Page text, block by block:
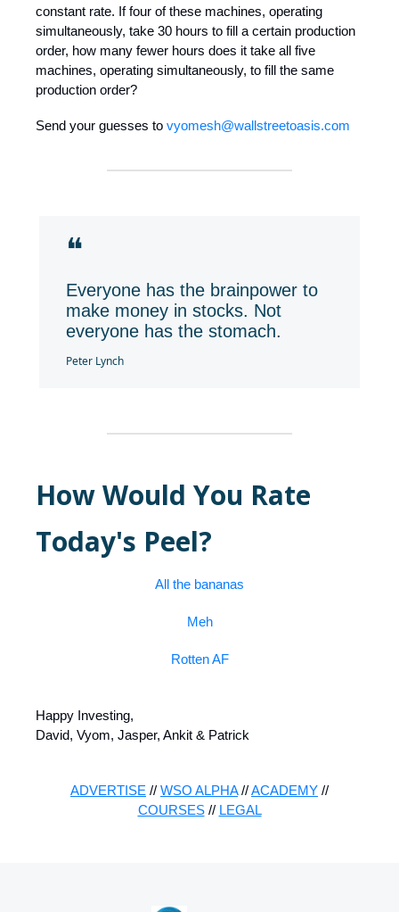
constant rate. If four of these machines, operating
simultaneously, take 30 hours to fill a certain production
order, how many fewer hours does it take all five
machines, operating simultaneously, to fill the same
production order?
Send your guesses to vyomesh@wallstreetoasis.com
❝
Everyone has the brainpower to
make money in stocks. Not
everyone has the stomach.
Peter Lynch
How Would You Rate
Today's Peel?
All the bananas
Meh
Rotten AF
Happy Investing,
David, Vyom, Jasper, Ankit & Patrick
ADVERTISE // WSO ALPHA//ACADEMY //
COURSES// LEGAL